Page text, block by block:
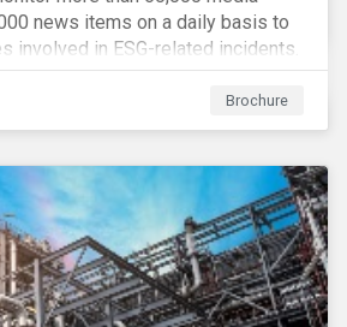
news items on a daily basis to
involved in ESG-related incidents.
to support investment
reputational risks.
Brochure